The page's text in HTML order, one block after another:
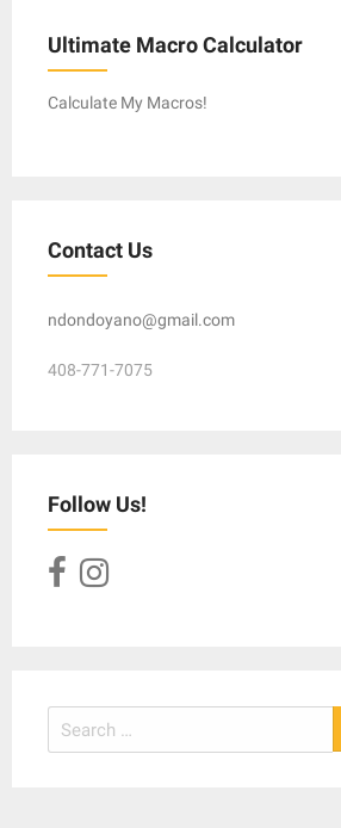
Ultimate Macro Calculator
Calculate My Macros!
Contact Us
ndondoyano@gmail.com
408-771-7075
Follow Us!
Search
for: